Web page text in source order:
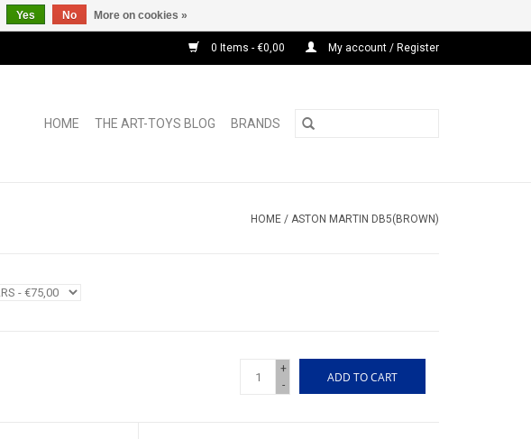
0 Items - €0,00 My account / Register
HOME THE ART-TOYS BLOG BRANDS
HOME / ASTON MARTIN DB5(BROWN)
+
-
ADD TO CART
Yes No More on cookies »